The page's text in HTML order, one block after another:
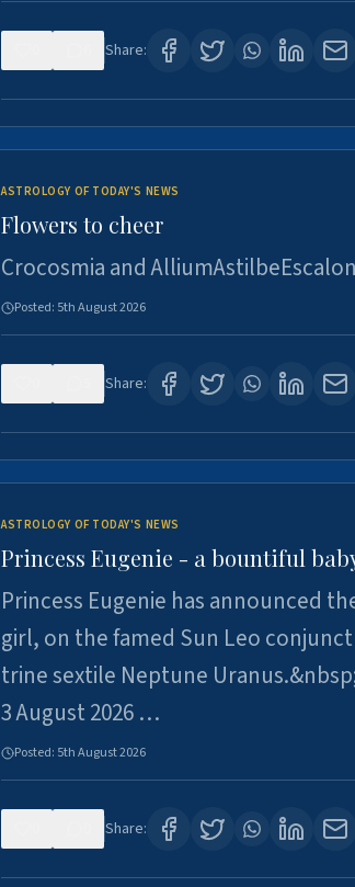
Share:
ASTROLOGY OF TODAY'S NEWS
Flowers to cheer
Crocosmia and
Posted: 5th August 2026
Share:
ASTROLOGY OF TODAY'S NEWS
Princess Eugenie - a bountiful
Princess Eugenie has announced
girl, on the famed Sun Leo
trine sextile Neptune
3 August 2026 …
Posted: 5th August 2026
Share: